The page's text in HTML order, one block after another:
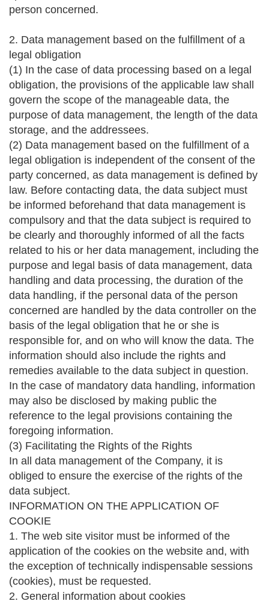
person concerned.
2. Data management based on the fulfillment of a
legal obligation
(1) In the case of data processing based on a legal
obligation, the provisions of the applicable law shall
govern the scope of the manageable data, the
purpose of data management, the length of the data
storage, and the addressees.
(2) Data management based on the fulfillment of a
legal obligation is independent of the consent of the
party concerned, as data management is defined by
law. Before contacting data, the data subject must
be informed beforehand that data management is
compulsory and that the data subject is required to
be clearly and thoroughly informed of all the facts
related to his or her data management, including the
purpose and legal basis of data management, data
handling and data processing, the duration of the
data handling, if the personal data of the person
concerned are handled by the data controller on the
basis of the legal obligation that he or she is
responsible for, and on who will know the data. The
information should also include the rights and
remedies available to the data subject in question.
In the case of mandatory data handling, information
may also be disclosed by making public the
reference to the legal provisions containing the
foregoing information.
(3) Facilitating the Rights of the Rights
In all data management of the Company, it is
obliged to ensure the exercise of the rights of the
data subject.
INFORMATION ON THE APPLICATION OF
COOKIE
1. The web site visitor must be informed of the
application of the cookies on the website and, with
the exception of technically indispensable sessions
(cookies), must be requested.
2. General information about cookies